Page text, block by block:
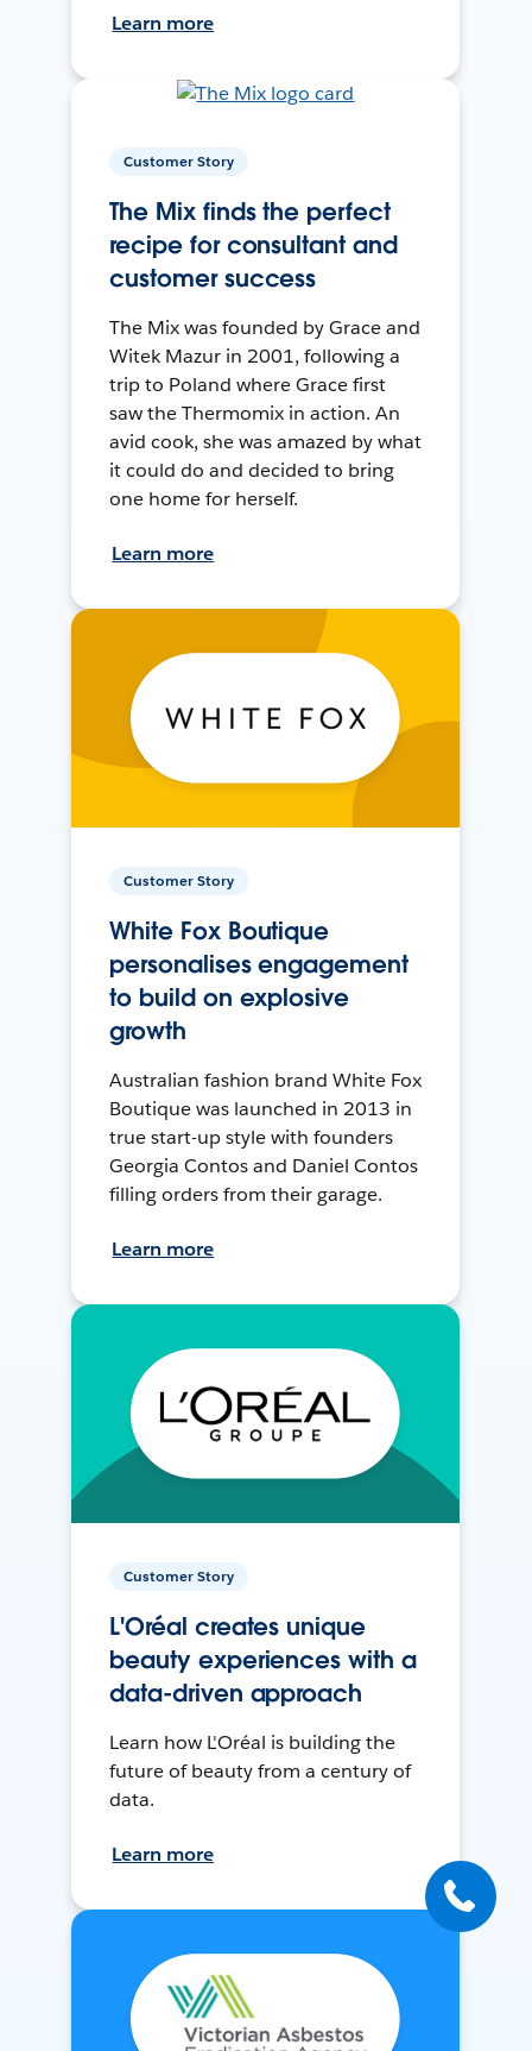
Learn more
Customer Story
The Mix finds the perfect
recipe for consultant and
customer success
The Mix was founded by Grace and
Witek Mazur in 2001, following a
trip to Poland where Grace first
saw the Thermomix in action. An
avid cook, she was amazed by what
it could do and decided to bring
one home for herself.
Learn more
Customer Story
White Fox Boutique
personalises engagement
to build on explosive
growth
Australian fashion brand White Fox
Boutique was launched in 2013 in
true start-up style with founders
Georgia Contos and Daniel Contos
filling orders from their garage.
Learn more
Customer Story
L'Oréal creates unique
beauty experiences with a
data-driven approach
Learn how L'Oréal is building the
future of beauty from a century of
data.
Learn more